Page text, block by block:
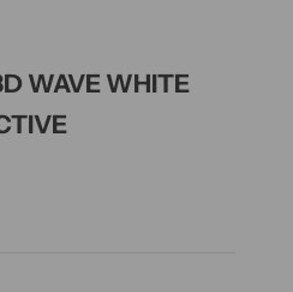
WAVE WHITE